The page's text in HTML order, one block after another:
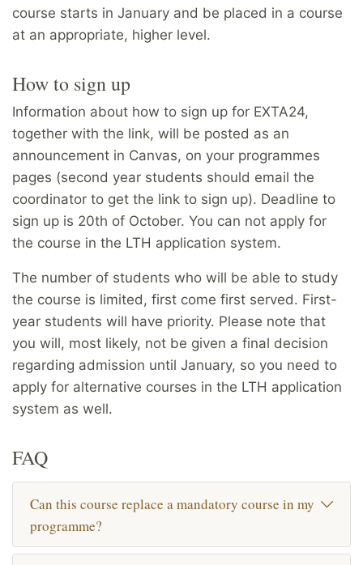
course starts in January and be placed in a course
at an appropriate, higher level.
How to sign up
Information about how to sign up for EXTA24,
together with the link, will be posted as an
announcement in Canvas, on your programmes
pages (second year students should email the
coordinator to get the link to sign up). Deadline to
sign up is 20th of October. You can not apply for
the course in the LTH application system.
The number of students who will be able to study
the course is limited, first come first served. First-
year students will have priority. Please note that
you will, most likely, not be given a final decision
regarding admission until January, so you need to
apply for alternative courses in the LTH application
system as well.
FAQ
Can this course replace a mandatory course in my
programme?